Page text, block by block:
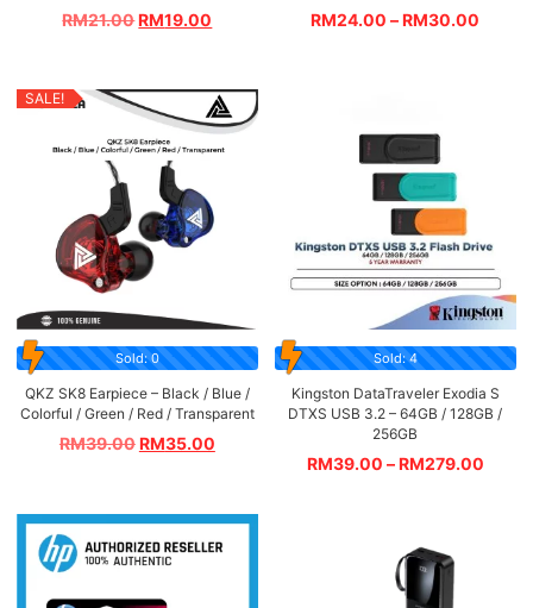
RM21.00RM19.00 RM24.00 –RM30.00
SALE!
Sold: 0
QKZ SK8 Earpiece – Black / Blue /
Colorful / Green / Red / Transparent
RM39.00RM35.00
Sold: 4
Kingston DataTraveler Exodia S
DTXS USB 3.2 – 64GB / 128GB /
256GB
RM39.00 –RM279.00